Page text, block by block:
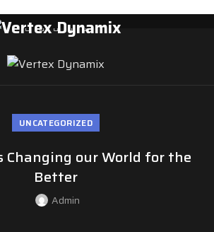
UNCATEGORIZED
Changing our World for the
Better
Admin